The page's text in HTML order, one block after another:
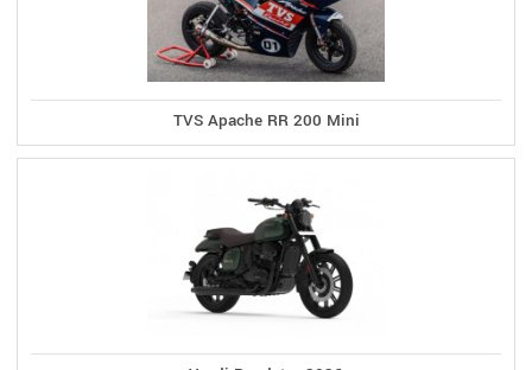
TVS Apache RR 200 Mini